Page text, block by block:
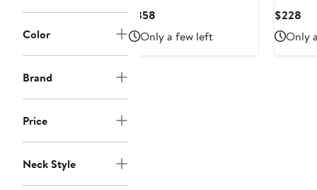
Color
Brand
Price
Neck Style
Sweater
$358
Price
$358
Only a few left
Quarter
$228
Only